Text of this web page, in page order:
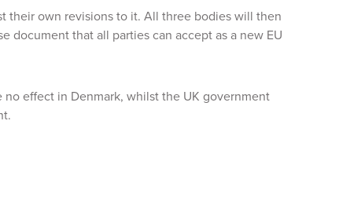
their own revisions to it. All three bodies will then
document that all parties can accept as a new EU
effect in Denmark, whilst the UK government